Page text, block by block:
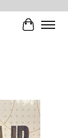
Cart